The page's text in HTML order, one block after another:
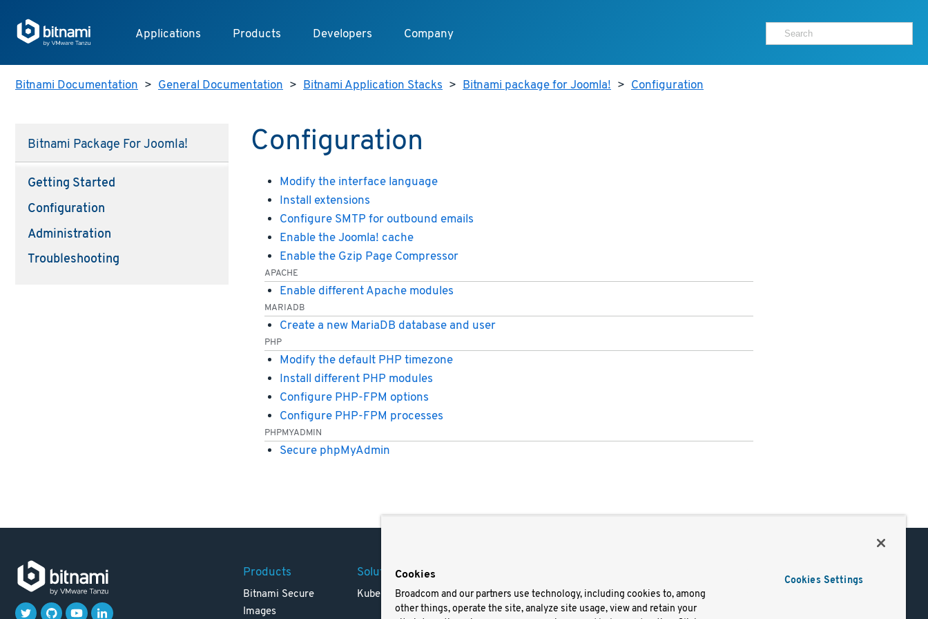
Applications Products Developers Company
Bitnami Documentation > General Documentation > Bitnami Application Stacks > Bitnami package for Joomla! > Configuration
Bitnami Package For Joomla!
Getting Started
Configuration
Administration
Troubleshooting
Configuration
Modify the interface language
Install extensions
Configure SMTP for outbound emails
Enable the Joomla! cache
Enable the Gzip Page Compressor
APACHE
Enable different Apache modules
MARIADB
Create a new MariaDB database and user
PHP
Modify the default PHP timezone
Install different PHP modules
Configure PHP-FPM options
Configure PHP-FPM processes
PHPMYADMIN
Secure phpMyAdmin
Products
Bitnami Secure
Images
Solutions
Kubernetes
Careers
Resources
Terms of Use
Trademark
Docs
Cookies
Broadcom and our partners use technology, including cookies to, among
other things, operate the site, analyze site usage, view and retain your
Cookies Settings